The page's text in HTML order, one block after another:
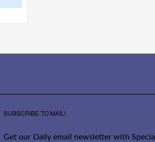
SUBSCRIBE TO MAIL!
Get our Daily email newsletter with Special